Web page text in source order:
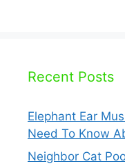
Recent Posts
Elephant Ear
Need To Know
Neighbor Cat